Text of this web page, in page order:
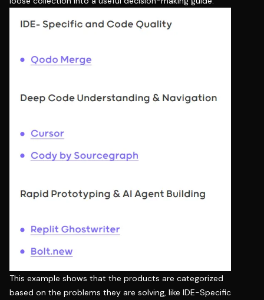
This example shows that the products are categorized
based on the problems they are solving, like IDE-Specific